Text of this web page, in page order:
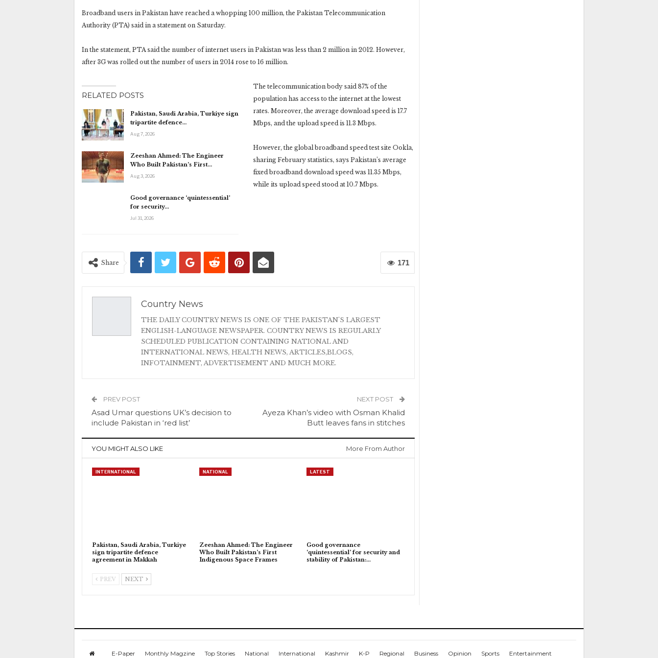
Broadband users in Pakistan have reached a whopping 100 million, the Pakistan Telecommunication
Authority (PTA) said in a statement on Saturday.
In the statement, PTA said the number of internet users in Pakistan was less than 2 million in 2012. However,
after 3G was rolled out the number of users in 2014 rose to 16 million.
RELATED POSTS
Pakistan, Saudi Arabia, Turkiye sign
tripartite defence…
Aug 7, 2026
Zeeshan Ahmed: The Engineer
Who Built Pakistan’s First…
Aug 3, 2026
Good governance ‘quintessential’
for security…
Jul 31, 2026
The telecommunication body said 87% of the
population has access to the internet at the lowest
rates. Moreover, the average download speed is 17.7
Mbps, and the upload speed is 11.3 Mbps.
However, the global broadband speed test site Ookla,
sharing February statistics, says Pakistan’s average
fixed broadband download speed was 11.35 Mbps,
while its upload speed stood at 10.7 Mbps.
171
Share
Country News
THE DAILY COUNTRY NEWS IS ONE OF THE PAKISTAN'S LARGEST
ENGLISH-LANGUAGE NEWSPAPER. COUNTRY NEWS IS REGULARLY
SCHEDULED PUBLICATION CONTAINING NATIONAL AND
INTERNATIONAL NEWS, HEALTH NEWS, ARTICLES,BLOGS,
INFOTAINMENT, ADVERTISEMENT AND MUCH MORE.
PREV POST
Asad Umar questions UK’s decision to
include Pakistan in ‘red list’
NEXT POST
Ayeza Khan’s video with Osman Khalid
Butt leaves fans in stitches
YOU MIGHT ALSO LIKE More From Author
INTERNATIONAL
Pakistan, Saudi Arabia, Turkiye
sign tripartite defence
agreement in Makkah
NATIONAL
Zeeshan Ahmed: The Engineer
Who Built Pakistan’s First
Indigenous Space Frames
LATEST
Good governance
‘quintessential’ for security and
stability of Pakistan:…
PREV NEXT
E-Paper Monthly Magzine Top Stories National International Kashmir K-P Regional Business Opinion Sports Entertainment